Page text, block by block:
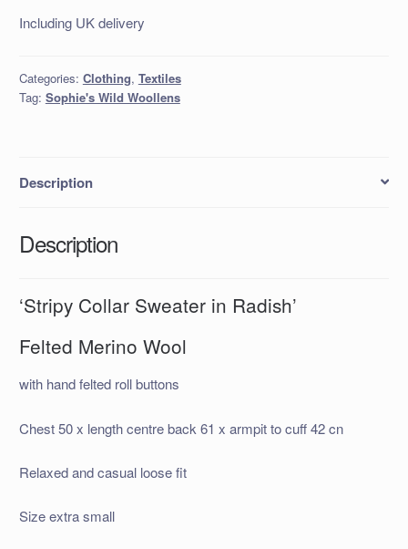
Including UK delivery
Categories: Clothing, Textiles
Tag: Sophie's Wild Woollens
Description
Description
‘Stripy Collar Sweater in Radish’
Felted Merino Wool
with hand felted roll buttons
Chest 50 x length centre back 61 x armpit to cuff 42 cn
Relaxed and casual loose fit
Size extra small